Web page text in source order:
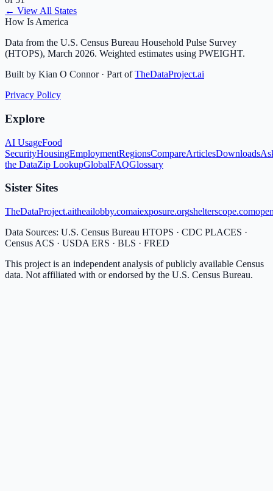
← View All States
How Is America
Data from the U.S. Census Bureau Household Pulse Survey
(HTOPS), March 2026. Weighted estimates using PWEIGHT.
Built by Kian O Connor · Part of TheDataProject.ai
Privacy Policy
Explore
AI UsageFood
SecurityHousingEmploymentRegionsCompareArticlesDownloads
the DataZip LookupGlobalFAQGlossary
Sister Sites
TheDataProject.aitheailobby.comaiexposure.orgshelterscope.com
Data Sources: U.S. Census Bureau HTOPS · CDC PLACES ·
Census ACS · USDA ERS · BLS · FRED
This project is an independent analysis of publicly available Census
data. Not affiliated with or endorsed by the U.S. Census Bureau.